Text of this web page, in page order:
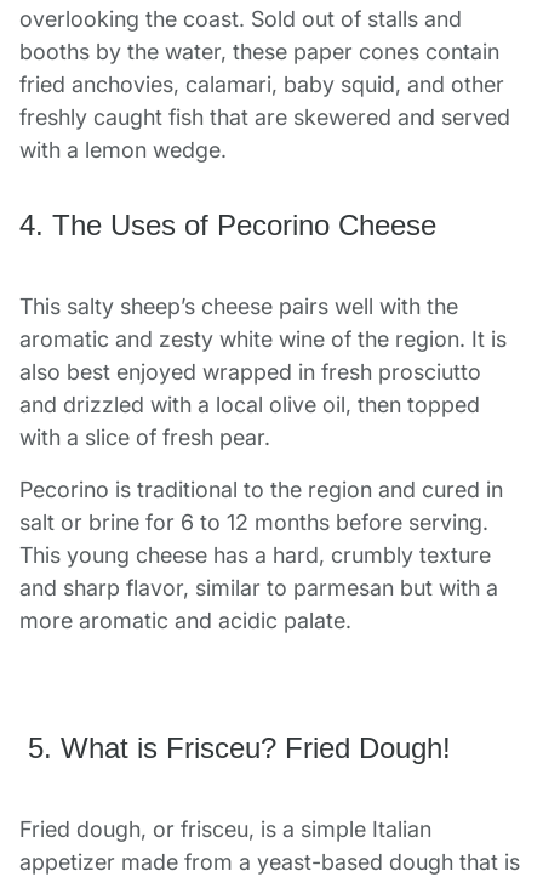
overlooking the coast. Sold out of stalls and
booths by the water, these paper cones contain
fried anchovies, calamari, baby squid, and other
freshly caught fish that are skewered and served
with a lemon wedge.
4. The Uses of Pecorino Cheese
This salty sheep’s cheese pairs well with the
aromatic and zesty white wine of the region. It is
also best enjoyed wrapped in fresh prosciutto
and drizzled with a local olive oil, then topped
with a slice of fresh pear.
Pecorino is traditional to the region and cured in
salt or brine for 6 to 12 months before serving.
This young cheese has a hard, crumbly texture
and sharp flavor, similar to parmesan but with a
more aromatic and acidic palate.
5. What is Frisceu? Fried Dough!
Fried dough, or frisceu, is a simple Italian
appetizer made from a yeast-based dough that is